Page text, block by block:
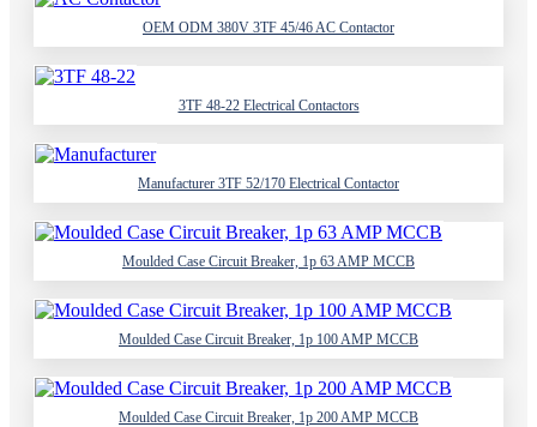
OEM ODM 380V 3TF 45/46 AC Contactor
3TF 48-22 Electrical Contactors
Manufacturer 3TF 52/170 Electrical Contactor
Moulded Case Circuit Breaker, 1p 63 AMP MCCB
Moulded Case Circuit Breaker, 1p 100 AMP MCCB
Moulded Case Circuit Breaker, 1p 200 AMP MCCB